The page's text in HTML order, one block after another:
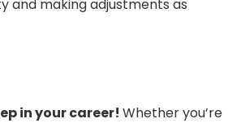
and making adjustments as
in your career! Whether you’re